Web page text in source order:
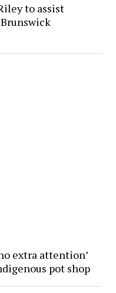
to assist
extra attention’
pot shop